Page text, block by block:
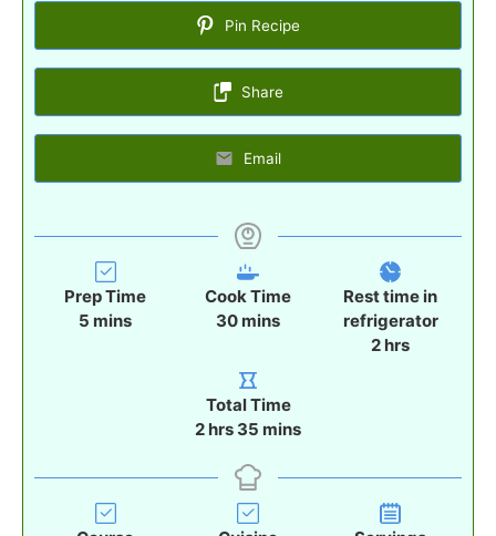
Pin Recipe
Share
Email
Prep Time
5 m
mins
Cook Time
30m
n
u
t
e
s
mins
Rest time in
refrigerator
2hhrs
Total Time
2h
u
hrs 35 m
n
u
t
mins